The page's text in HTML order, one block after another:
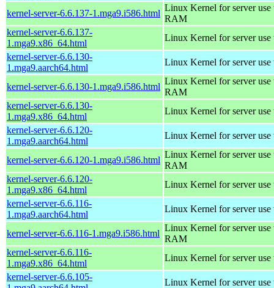
kernel-server-6.6.137-1.mga9.i586.html
Linux Kernel for server
RAM
kernel-server-6.6.137-
1.mga9.x86_64.html
Linux Kernel for server
kernel-server-6.6.130-
1.mga9.aarch64.html
Linux Kernel for server use
kernel-server-6.6.130-1.mga9.i586.html
Linux Kernel for server
RAM
kernel-server-6.6.130-
1.mga9.x86_64.html
Linux Kernel for server
kernel-server-6.6.120-
1.mga9.aarch64.html
Linux Kernel for server use
kernel-server-6.6.120-1.mga9.i586.html
Linux Kernel for server
RAM
kernel-server-6.6.120-
1.mga9.x86_64.html
Linux Kernel for server
kernel-server-6.6.116-
1.mga9.aarch64.html
Linux Kernel for server use
kernel-server-6.6.116-1.mga9.i586.html
Linux Kernel for server
RAM
kernel-server-6.6.116-
1.mga9.x86_64.html
Linux Kernel for server
kernel-server-6.6.105-
Linux Kernel for server use